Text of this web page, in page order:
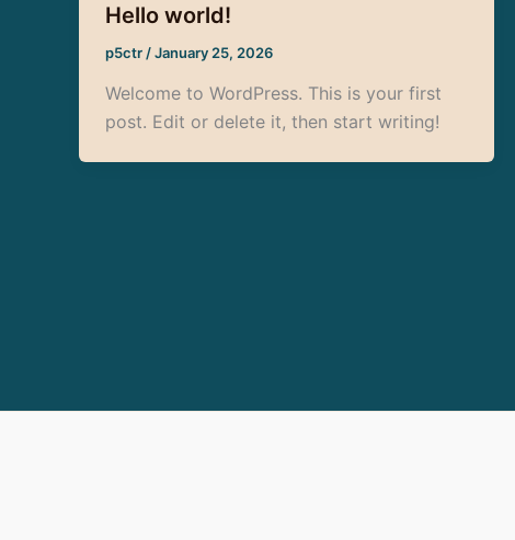
Hello world!
p5ctr /January 25, 2026
Welcome to WordPress. This is your first
post. Edit or delete it, then start writing!